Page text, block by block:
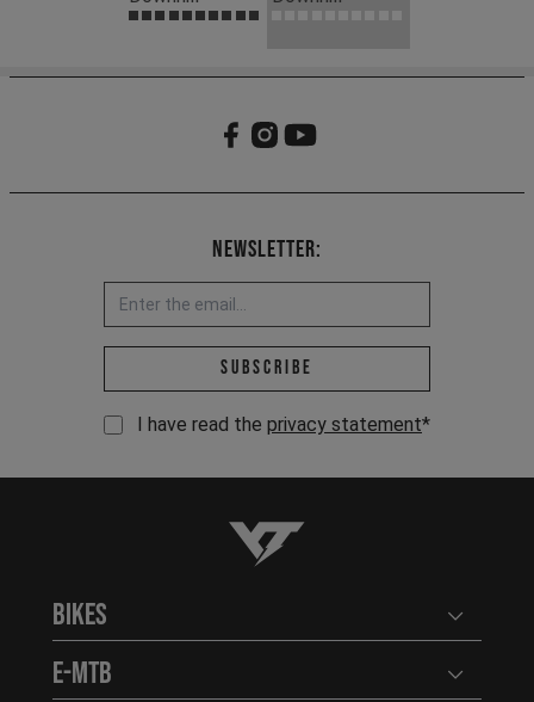
Newsletter:
Email address *
Subscribe
I have read the privacy statement*
YT-Industries
Bikes Open
E-MTB Open